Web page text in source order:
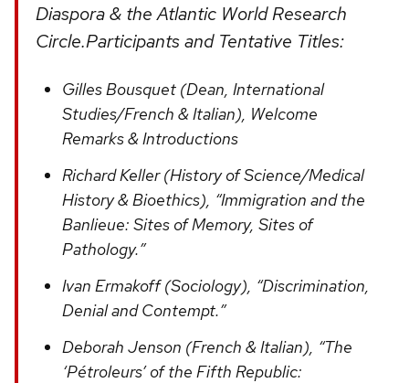
Diaspora & the Atlantic World Research
Circle.Participants and Tentative Titles:
Gilles Bousquet (Dean, International
Studies/French & Italian), Welcome
Remarks & Introductions
Richard Keller (History of Science/Medical
History & Bioethics), “Immigration and the
Banlieue: Sites of Memory, Sites of
Pathology.”
Ivan Ermakoff (Sociology), “Discrimination,
Denial and Contempt.”
Deborah Jenson (French & Italian), “The
‘Pétroleurs’ of the Fifth Republic: